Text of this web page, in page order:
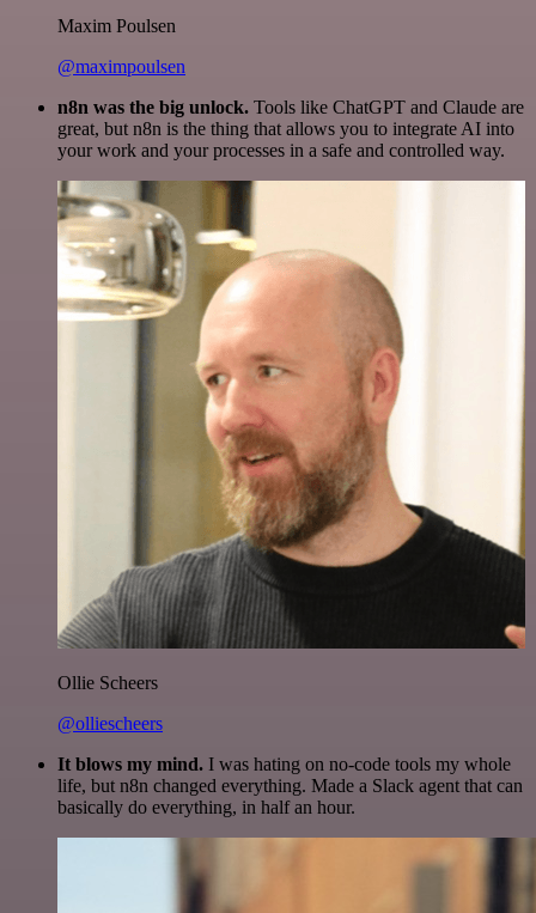
Maxim Poulsen
@maximpoulsen
n8n was the big unlock. Tools like ChatGPT and Claude are
great, but n8n is the thing that allows you to integrate AI into
your work and your processes in a safe and controlled way.
Ollie Scheers
@olliescheers
It blows my mind. I was hating on no-code tools my whole
life, but n8n changed everything. Made a Slack agent that can
basically do everything, in half an hour.